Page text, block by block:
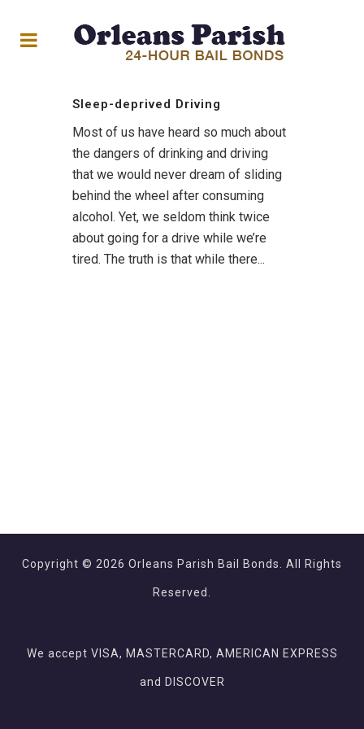
Sleep-deprived Driving
Most of us have heard so much about
the dangers of drinking and driving
that we would never dream of sliding
behind the wheel after consuming
alcohol. Yet, we seldom think twice
about going for a drive while we’re
tired. The truth is that while there...
Copyright © 2026 Orleans Parish Bail Bonds. All Rights
Reserved.
We accept VISA, MASTERCARD, AMERICAN EXPRESS
and DISCOVER